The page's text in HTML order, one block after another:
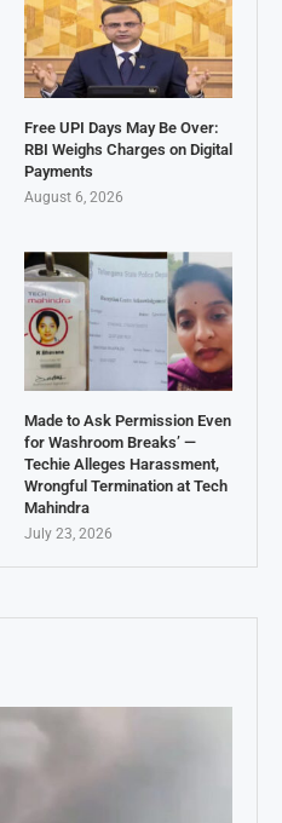
Free UPI Days May Be Over:
RBI Weighs Charges on Digital
Payments
August 6, 2026
Made to Ask Permission Even
for Washroom Breaks’ —
Techie Alleges Harassment,
Wrongful Termination at Tech
Mahindra
July 23, 2026